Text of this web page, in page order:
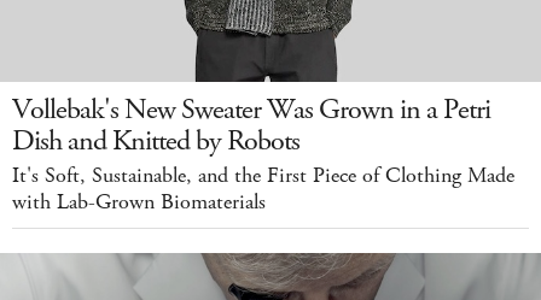
Vollebak's New Sweater Was Grown in a Petri
Dish and Knitted by Robots
It's Soft, Sustainable, and the First Piece of Clothing Made
with Lab-Grown Biomaterials